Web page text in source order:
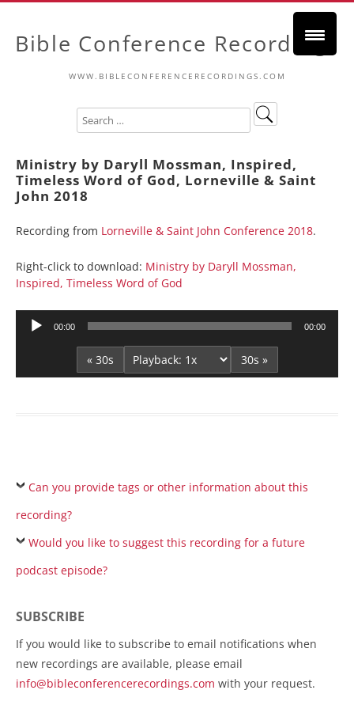
Bible Conference Recordings
WWW.BIBLECONFERENCERECORDINGS.COM
Ministry by Daryll Mossman, Inspired,
Timeless Word of God, Lorneville & Saint
John 2018
Recording from Lorneville & Saint John Conference 2018.
Right-click to download: Ministry by Daryll Mossman,
Inspired, Timeless Word of God
Audio
00:00 00:00
« 30s 30s »
Can you provide tags or other information about this
recording?
Would you like to suggest this recording for a future
podcast episode?
SUBSCRIBE
If you would like to subscribe to email notifications when
new recordings are available, please email
info@bibleconferencerecordings.com with your request.